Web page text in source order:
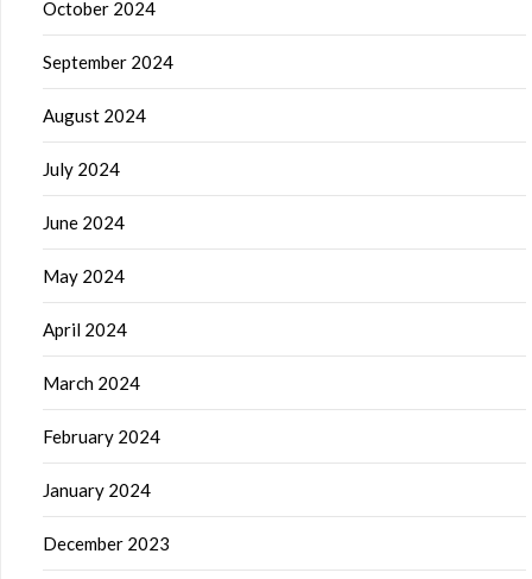
October 2024
September 2024
August 2024
July 2024
June 2024
May 2024
April 2024
March 2024
February 2024
January 2024
December 2023